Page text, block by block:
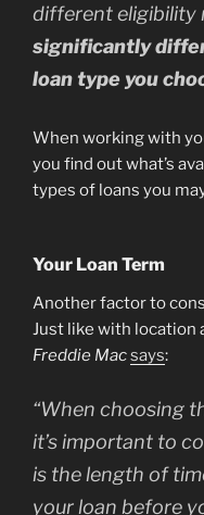
different eligibility
significantly
loan type you
When working with
you find out what’s
types of loans you
Your Loan Term
Another factor to
Just like with location
Freddie Macsays:
“When choosing
it’s important to
is the length of
your loan before